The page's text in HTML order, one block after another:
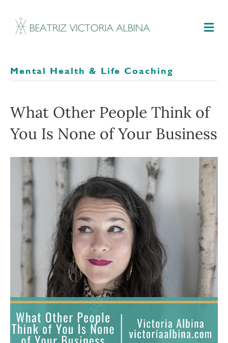
Mental Health & Life Coaching
What Other People Think of
You Is None of Your Business